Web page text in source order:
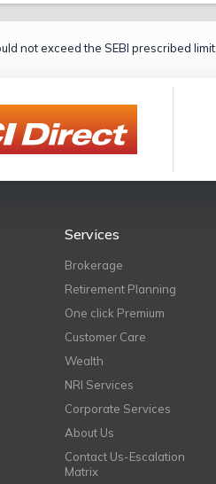
not exceed the SEBI prescribed limit.
Services
Brokerage
Retirement Planning
One click Premium
Customer Care
Wealth
NRI Services
Corporate Services
About Us
Contact Us-Escalation
Matrix